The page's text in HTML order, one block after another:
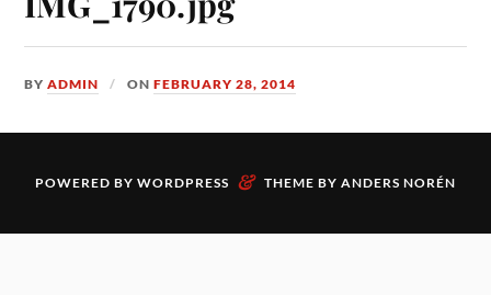
BYADMIN ONFEBRUARY 28, 2014
POWERED BY WORDPRESS & THEME BY ANDERS NORÉN